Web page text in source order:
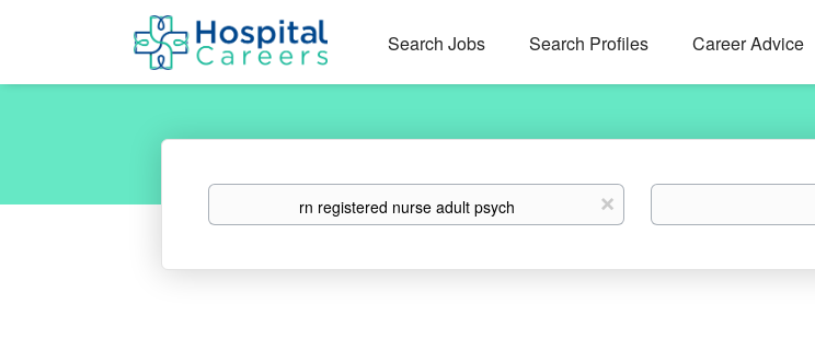
Search Jobs Search Profiles Career Advice
Keywords x Location